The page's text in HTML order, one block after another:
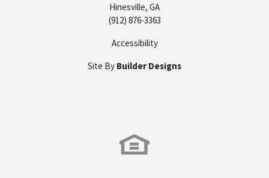
Hinesville, GA
(912) 876-3363
Accessibility
Site By Builder Designs